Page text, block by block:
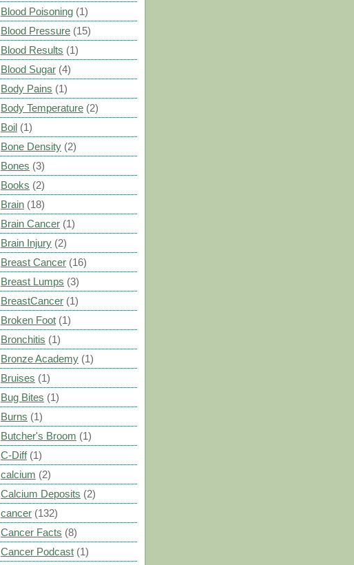
Blood Poisoning (1)
Blood Pressure (15)
Blood Results (1)
Blood Sugar (4)
Body Pains (1)
Body Temperature (2)
Boil (1)
Bone Density (2)
Bones (3)
Books (2)
Brain (18)
Brain Cancer (1)
Brain Injury (2)
Breast Cancer (16)
Breast Lumps (3)
BreastCancer (1)
Broken Foot (1)
Bronchitis (1)
Bronze Academy (1)
Bruises (1)
Bug Bites (1)
Burns (1)
Butcher's Broom (1)
C-Diff (1)
calcium (2)
Calcium Deposits (2)
cancer (132)
Cancer Facts (8)
Cancer Podcast (1)